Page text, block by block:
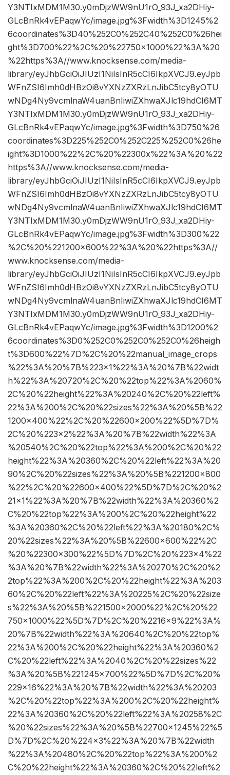
Y3NTIxMDM1M30.y0mDjzWW9nU1rO_93J_xa2DHiy-
GLcBnRk4vEPaqwYc/image.jpg%3Fwidth%3D1245%2
6coordinates%3D40%252C0%252C40%252C0%26hei
ght%3D700%22%2C%20%22750×1000%22%3A%20
%22https%3A//www.knocksense.com/media-
library/eyJhbGciOiJIUzI1NiIsInR5cCI6IkpXVCJ9.eyJpb
WFnZSI6Imh0dHBzOi8vYXNzZXRzLnJibC5tcy8yOTU
wNDg4Ny9vcmlnaW4uanBnIiwiZXhwaXJlc19hdCI6MT
Y3NTIxMDM1M30.y0mDjzWW9nU1rO_93J_xa2DHiy-
GLcBnRk4vEPaqwYc/image.jpg%3Fwidth%3D750%26
coordinates%3D225%252C0%252C225%252C0%26he
ight%3D1000%22%2C%20%22300x%22%3A%20%22
https%3A//www.knocksense.com/media-
library/eyJhbGciOiJIUzI1NiIsInR5cCI6IkpXVCJ9.eyJpb
WFnZSI6Imh0dHBzOi8vYXNzZXRzLnJibC5tcy8yOTU
wNDg4Ny9vcmlnaW4uanBnIiwiZXhwaXJlc19hdCI6MT
Y3NTIxMDM1M30.y0mDjzWW9nU1rO_93J_xa2DHiy-
GLcBnRk4vEPaqwYc/image.jpg%3Fwidth%3D300%22
%2C%20%221200×600%22%3A%20%22https%3A//
www.knocksense.com/media-
library/eyJhbGciOiJIUzI1NiIsInR5cCI6IkpXVCJ9.eyJpb
WFnZSI6Imh0dHBzOi8vYXNzZXRzLnJibC5tcy8yOTU
wNDg4Ny9vcmlnaW4uanBnIiwiZXhwaXJlc19hdCI6MT
Y3NTIxMDM1M30.y0mDjzWW9nU1rO_93J_xa2DHiy-
GLcBnRk4vEPaqwYc/image.jpg%3Fwidth%3D1200%2
6coordinates%3D0%252C0%252C0%252C0%26heigh
t%3D600%22%7D%2C%20%22manual_image_crops
%22%3A%20%7B%223×1%22%3A%20%7B%22widt
h%22%3A%20720%2C%20%22top%22%3A%2060%
2C%20%22height%22%3A%20240%2C%20%22left%
22%3A%200%2C%20%22sizes%22%3A%20%5B%22
1200×400%22%2C%20%22600×200%22%5D%7D%
2C%20%223×2%22%3A%20%7B%22width%22%3A
%20540%2C%20%22top%22%3A%200%2C%20%22
height%22%3A%20360%2C%20%22left%22%3A%20
90%2C%20%22sizes%22%3A%20%5B%221200×800
%22%2C%20%22600×400%22%5D%7D%2C%20%2
21×1%22%3A%20%7B%22width%22%3A%20360%2
C%20%22top%22%3A%200%2C%20%22height%22
%3A%20360%2C%20%22left%22%3A%20180%2C%
20%22sizes%22%3A%20%5B%22600×600%22%2C
%20%22300×300%22%5D%7D%2C%20%223×4%22
%3A%20%7B%22width%22%3A%20270%2C%20%2
2top%22%3A%200%2C%20%22height%22%3A%203
60%2C%20%22left%22%3A%20225%2C%20%22size
s%22%3A%20%5B%221500×2000%22%2C%20%22
750×1000%22%5D%7D%2C%20%2216×9%22%3A%
20%7B%22width%22%3A%20640%2C%20%22top%
22%3A%200%2C%20%22height%22%3A%20360%2
C%20%22left%22%3A%2040%2C%20%22sizes%22
%3A%20%5B%221245×700%22%5D%7D%2C%20%
229×16%22%3A%20%7B%22width%22%3A%20203
%2C%20%22top%22%3A%200%2C%20%22height%
22%3A%20360%2C%20%22left%22%3A%20258%2C
%20%22sizes%22%3A%20%5B%22700×1245%22%5
D%7D%2C%20%224×3%22%3A%20%7B%22width
%22%3A%20480%2C%20%22top%22%3A%200%2
C%20%22height%22%3A%20360%2C%20%22left%2